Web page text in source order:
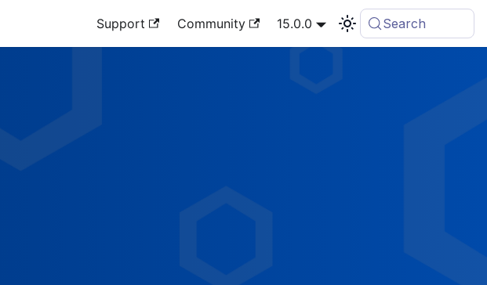
Support Community 15.0.0 Search